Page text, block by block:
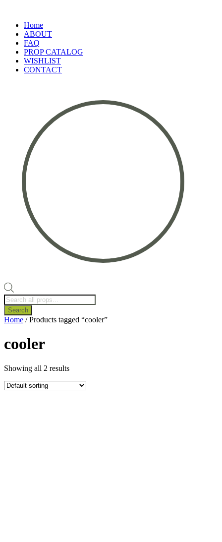
Home
ABOUT
FAQ
PROP CATALOG
WISHLIST
CONTACT
Products
search
Search
Home / Products tagged “cooler”
cooler
Showing all 2 results